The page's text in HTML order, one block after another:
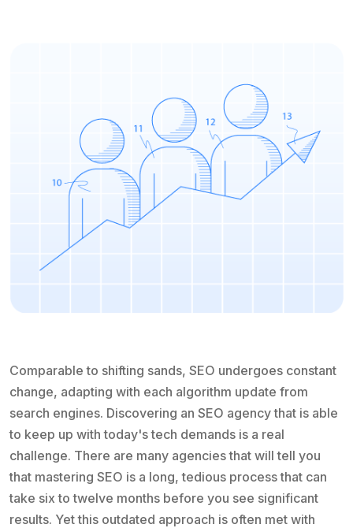
Comparable to shifting sands, SEO undergoes constant
change, adapting with each algorithm update from
search engines. Discovering an SEO agency that is able
to keep up with today's tech demands is a real
challenge. There are many agencies that will tell you
that mastering SEO is a long, tedious process that can
take six to twelve months before you see significant
results. Yet this outdated approach is often met with